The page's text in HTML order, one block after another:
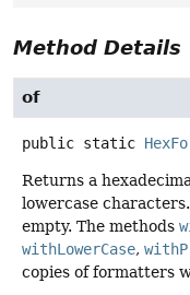
Method Details
of
public static
Returns a
lowercase
empty. The methods
withLowerCase,
copies of formatters